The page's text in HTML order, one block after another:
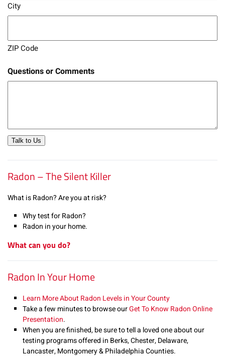
City
ZIP Code
Questions or Comments
Talk to Us
Radon – The Silent Killer
What is Radon? Are you at risk?
Why test for Radon?
Radon in your home.
What can you do?
Radon In Your Home
Learn More About Radon Levels in Your County
Take a few minutes to browse ourGet To Know Radon Online
Presentation.
When you are finished, be sure to tell a loved one about our
testing programs offered in Berks, Chester, Delaware,
Lancaster, Montgomery & Philadelphia Counties.